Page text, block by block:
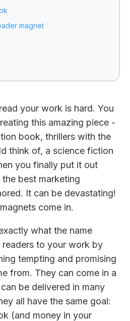
magnet
your work is hard. You
this amazing piece -
book, thrillers with the
think of, a science fiction
you finally put it out
best marketing
It can be devastating!
come in.
what the name
to your work by
tempting and promising
from. They can come in a
be delivered in many
all have the same goal:
(and money in your